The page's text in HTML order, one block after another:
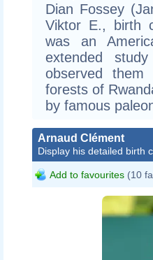
Dian Fossey
Viktor E., birth
was an
extended
observed
forests of
by famous
Arnaud Clément
Display his detailed birth
Add to favourites (10